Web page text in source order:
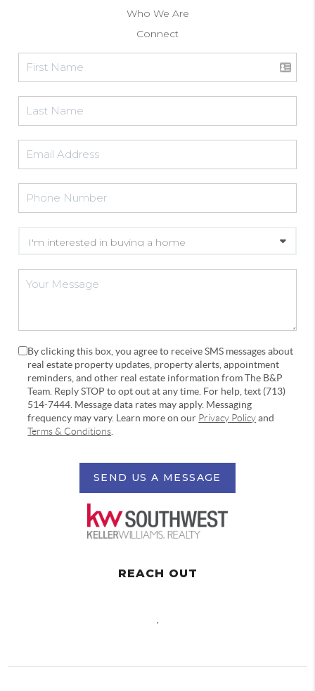
Who We Are
Connect
By clicking this box, you agree to receive SMS messages about
real estate property updates, property alerts, appointment
reminders, and other real estate information from The B&P
Team. Reply STOP to opt out at any time. For help, text (713)
514-7444. Message data rates may apply. Messaging
frequency may vary. Learn more on our Privacy Policyand
Terms & Conditions
SEND US A MESSAGE
REACH OUT
,